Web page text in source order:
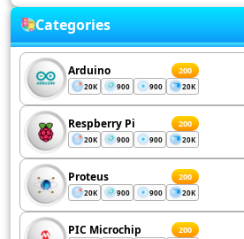
Categories
Arduino 200
20K 900 900 20K
Respberry Pi 200
20K 900 900 20K
Proteus 200
20K 900 900 20K
PIC Microchip 200